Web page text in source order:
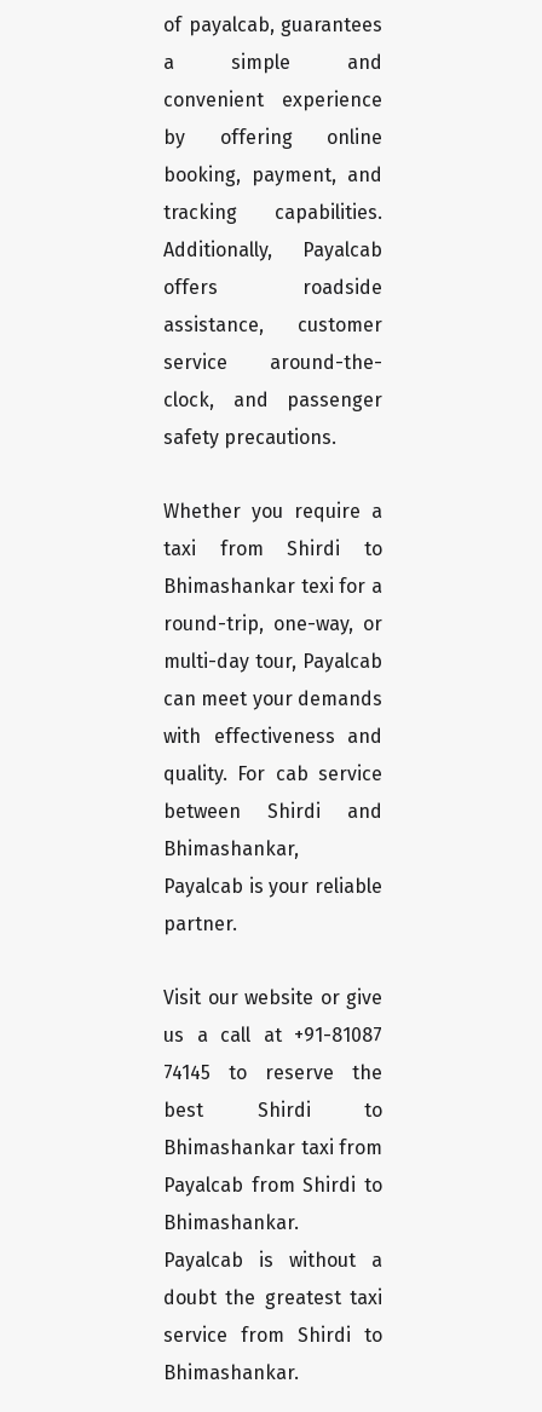
of payalcab, guarantees
a simple and
convenient experience
by offering online
booking, payment, and
tracking capabilities.
Additionally, Payalcab
offers roadside
assistance, customer
service around-the-
clock, and passenger
safety precautions.
Whether you require a
taxi from Shirdi to
Bhimashankar texi for a
round-trip, one-way, or
multi-day tour, Payalcab
can meet your demands
with effectiveness and
quality. For cab service
between Shirdi and
Bhimashankar,
Payalcab is your reliable
partner.
Visit our website or give
us a call at +91-81087
74145 to reserve the
best Shirdi to
Bhimashankar taxi from
Payalcab from Shirdi to
Bhimashankar.
Payalcab is without a
doubt the greatest taxi
service from Shirdi to
Bhimashankar.